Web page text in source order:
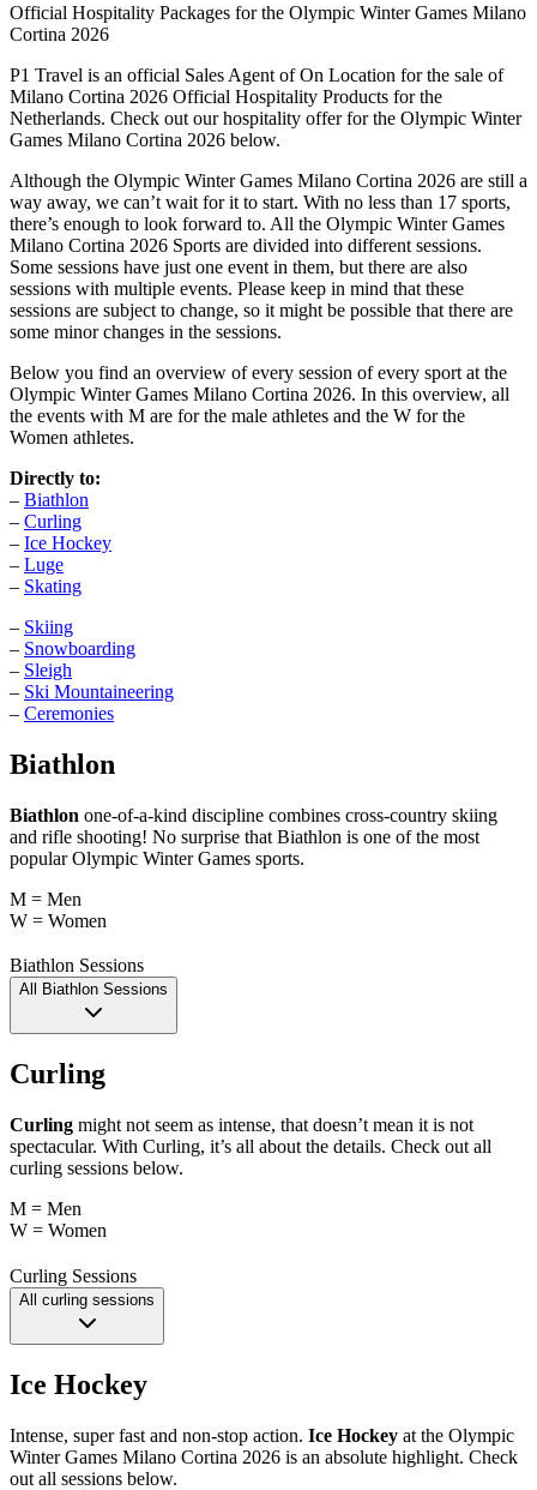
Official Hospitality Packages for the Olympic Winter Games Milano
Cortina 2026
P1 Travel is an official Sales Agent of On Location for the sale of
Milano Cortina 2026 Official Hospitality Products for the
Netherlands. Check out our hospitality offer for the Olympic Winter
Games Milano Cortina 2026 below.
Although the Olympic Winter Games Milano Cortina 2026 are still a
way away, we can’t wait for it to start. With no less than 17 sports,
there’s enough to look forward to. All the Olympic Winter Games
Milano Cortina 2026 Sports are divided into different sessions.
Some sessions have just one event in them, but there are also
sessions with multiple events. Please keep in mind that these
sessions are subject to change, so it might be possible that there are
some minor changes in the sessions.
Below you find an overview of every session of every sport at the
Olympic Winter Games Milano Cortina 2026. In this overview, all
the events with M are for the male athletes and the W for the
Women athletes.
Directly to:
– Biathlon
– Curling
– Ice Hockey
– Luge
– Skating
– Skiing
– Snowboarding
– Sleigh
– Ski Mountaineering
– Ceremonies
Biathlon
Biathlon one-of-a-kind discipline combines cross-country skiing
and rifle shooting! No surprise that Biathlon is one of the most
popular Olympic Winter Games sports.
M = Men
W = Women
Biathlon Sessions
All Biathlon Sessions
Curling
Curling might not seem as intense, that doesn’t mean it is not
spectacular. With Curling, it’s all about the details. Check out all
curling sessions below.
M = Men
W = Women
Curling Sessions
All curling sessions
Ice Hockey
Intense, super fast and non-stop action. Ice Hockey at the Olympic
Winter Games Milano Cortina 2026 is an absolute highlight. Check
out all sessions below.